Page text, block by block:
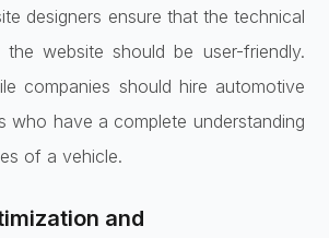
designers ensure that the technical
website should be user-friendly.
companies should hire automotive
who have a complete understanding
of a vehicle.
and